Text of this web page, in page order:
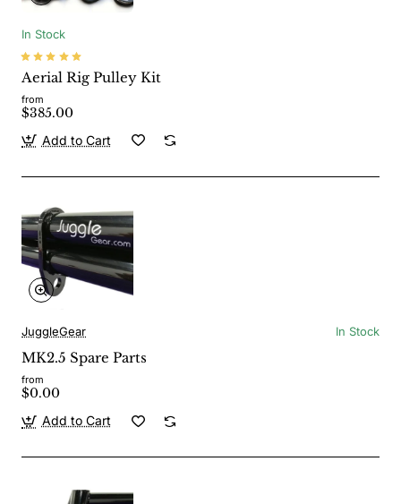
In Stock
Aerial Rig Pulley Kit
from
$385.00
Add to Cart
JuggleGear In Stock
MK2.5 Spare Parts
from
$0.00
Add to Cart